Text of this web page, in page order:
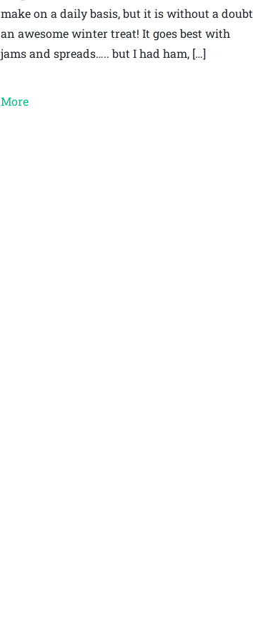
make on a daily basis, but it is without a doubt
an awesome winter treat! It goes best with
jams and spreads….. but I had ham, […]
More